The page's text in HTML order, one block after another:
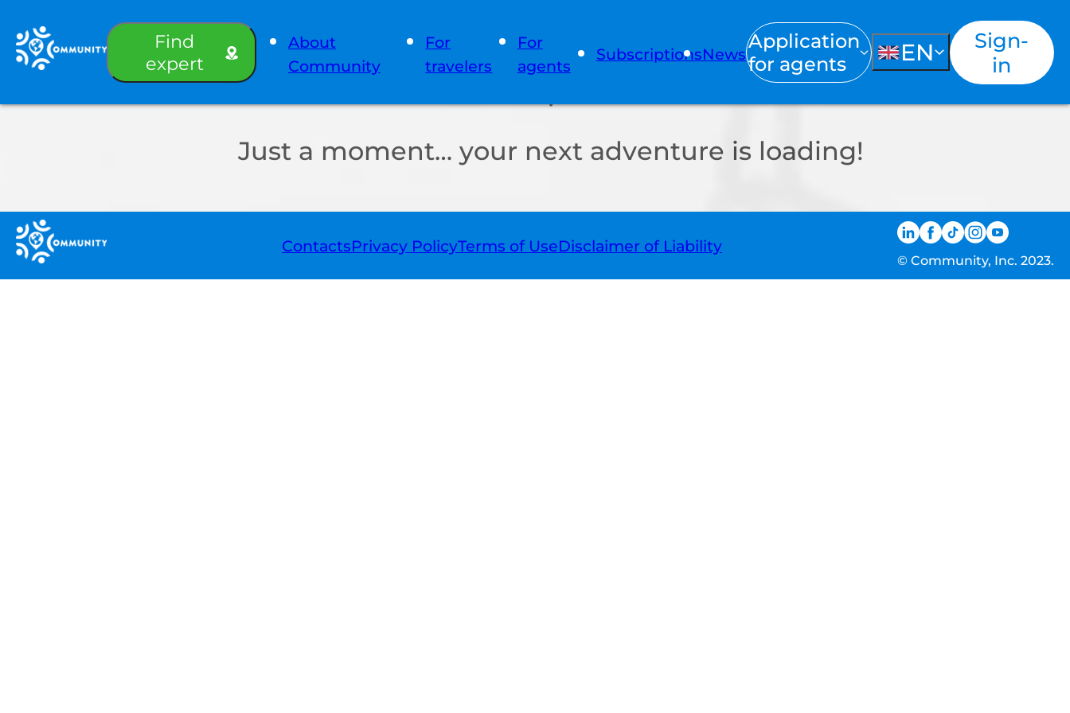
Find
expert
About
Community
For
travelers
For
agents
SubscriptionsNews
Application
for agents
EN
Sign-
in
Just a moment… your next adventure is loading!
ContactsPrivacy PolicyTerms of UseDisclaimer of Liability
© Community, Inc. 2023.